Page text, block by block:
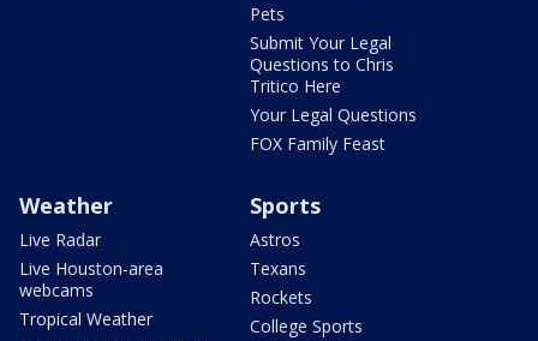
Pets
Submit Your Legal
Questions to Chris
Tritico Here
Your Legal Questions
FOX Family Feast
Weather
Live Radar
Live Houston-area
webcams
Tropical Weather
Sports
Astros
Texans
Rockets
College Sports